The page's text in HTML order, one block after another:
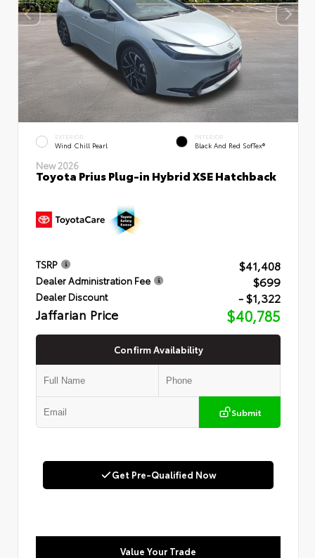
EXTERIOR
Wind Chill Pearl
INTERIOR
Black And Red SofTex®
New 2026
Toyota Prius Plug-in Hybrid XSE Hatchback
TSRP $41,408
Dealer Administration Fee $699
Dealer Discount - $1,322
Jaffarian Price $40,785
Confirm Availability
Submit
Get Pre-Qualified Now
Value Your Trade